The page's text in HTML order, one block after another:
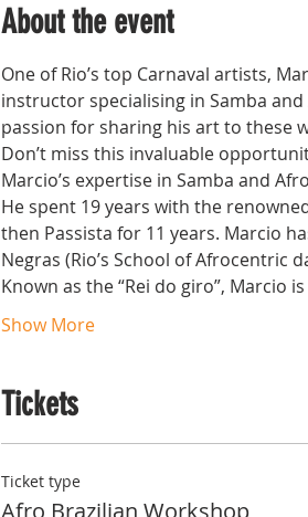
About the event
One of Rio’s top Carnaval artists,
instructor specialising in Samba
passion for sharing his art to these
Don’t miss this invaluable
Marcio’s expertise in Samba and
He spent 19 years with the
then Passista for 11 years. Marcio
Negras (Rio’s School of Afrocentric
Known as the “Rei do giro”,
Show More
Tickets
Ticket type
Afro Brazilian Workshop